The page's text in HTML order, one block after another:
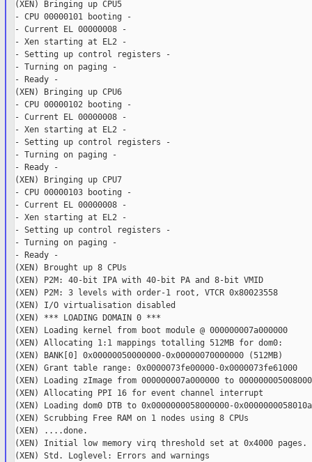
(XEN) Bringing up CPU5
- CPU 00000101 booting -
- Current EL 00000008 -
- Xen starting at EL2 -
- Setting up control registers -
- Turning on paging -
- Ready -
(XEN) Bringing up CPU6
- CPU 00000102 booting -
- Current EL 00000008 -
- Xen starting at EL2 -
- Setting up control registers -
- Turning on paging -
- Ready -
(XEN) Bringing up CPU7
- CPU 00000103 booting -
- Current EL 00000008 -
- Xen starting at EL2 -
- Setting up control registers -
- Turning on paging -
- Ready -
(XEN) Brought up 8 CPUs
(XEN) P2M: 40-bit IPA with 40-bit PA and 8-bit VMID
(XEN) P2M: 3 levels with order-1 root, VTCR 0x80023558
(XEN) I/O virtualisation disabled
(XEN) *** LOADING DOMAIN 0 ***
(XEN) Loading kernel from boot module @ 000000007a000000
(XEN) Allocating 1:1 mappings totalling 512MB for dom0:
(XEN) BANK[0] 0x00000050000000-0x00000070000000 (512MB)
(XEN) Grant table range: 0x0000073fe00000-0x0000073fe61000
(XEN) Loading zImage from 000000007a000000 to
(XEN) Allocating PPI 16 for event channel interrupt
(XEN) Loading dom0 DTB to 0x0000000058000000-
(XEN) Scrubbing Free RAM on 1 nodes using 8 CPUs
(XEN) ....done.
(XEN) Initial low memory virq threshold set at 0x4000 pages.
(XEN) Std. Loglevel: Errors and warnings